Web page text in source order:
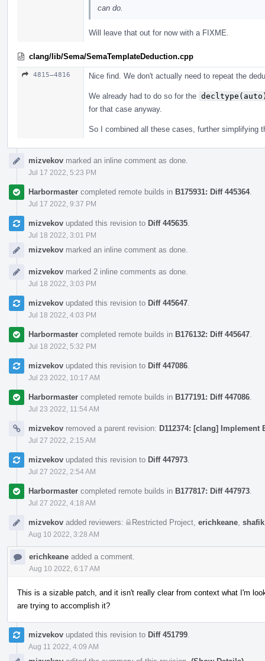
can do.
Will leave that out for now with a FIXME.
clang/lib/Sema/SemaTemplateDeduction.cpp
4815–4816 Nice find. We don't actually need to repeat the
We already had to do so for the
for that case anyway.
So I combined all these cases, further simplifying
mizvekov marked an inline comment as done.
Jul 17 2022, 5:23 PM
Harbormaster completed remote builds in B175931: Diff 445364.
Jul 17 2022, 9:37 PM
mizvekov updated this revision to Diff 445635
Jul 18 2022, 3:01 PM
mizvekov marked an inline comment as done.
mizvekov marked 2 inline comments as done.
Jul 18 2022, 3:03 PM
mizvekov updated this revision to Diff 445647
Jul 18 2022, 4:03 PM
Harbormaster completed remote builds in B176132: Diff 445647
Jul 18 2022, 5:32 PM
mizvekov updated this revision to Diff 447086
Jul 23 2022, 10:17 AM
Harbormaster completed remote builds in B177191: Diff 447086
Jul 23 2022, 11:54 AM
mizvekov removed a parent revision: D112374: [clang]
Jul 27 2022, 2:15 AM
mizvekov updated this revision to Diff 447973
Jul 27 2022, 2:54 AM
Harbormaster completed remote builds in B177817: Diff 447973
Jul 27 2022, 4:18 AM
mizvekov added reviewers: Restricted Project erichkeane shafik
Aug 10 2022, 3:28 AM
erichkeane added a comment.
Aug 10 2022, 6:17 AM
This is a sizable patch, and it isn't really clear from context what I'm
are trying to accomplish it?
mizvekov updated this revision to Diff 451799
Aug 11 2022, 4:09 AM